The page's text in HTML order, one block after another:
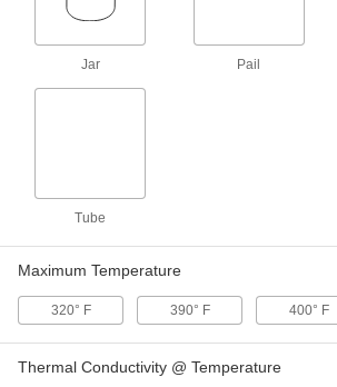
Zinc Oxide, 5 Watt/M-K @ 97 Degree F,
3883K24
Silicone Heat Sink Compound
10405K83
Jar Pail
Tube
Maximum Temperature
320° F 390° F 400° F
Thermal Conductivity @ Temperature